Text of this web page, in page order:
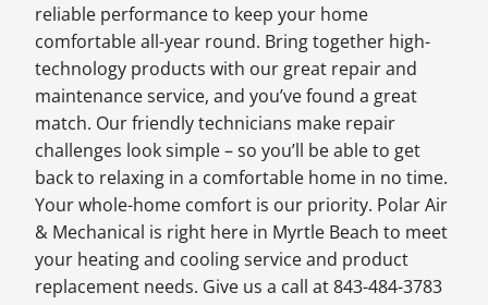
reliable performance to keep your home
comfortable all-year round. Bring together high-
technology products with our great repair and
maintenance service, and you’ve found a great
match. Our friendly technicians make repair
challenges look simple – so you’ll be able to get
back to relaxing in a comfortable home in no time.
Your whole-home comfort is our priority. Polar Air
& Mechanical is right here in Myrtle Beach to meet
your heating and cooling service and product
replacement needs. Give us a call at 843-484-3783